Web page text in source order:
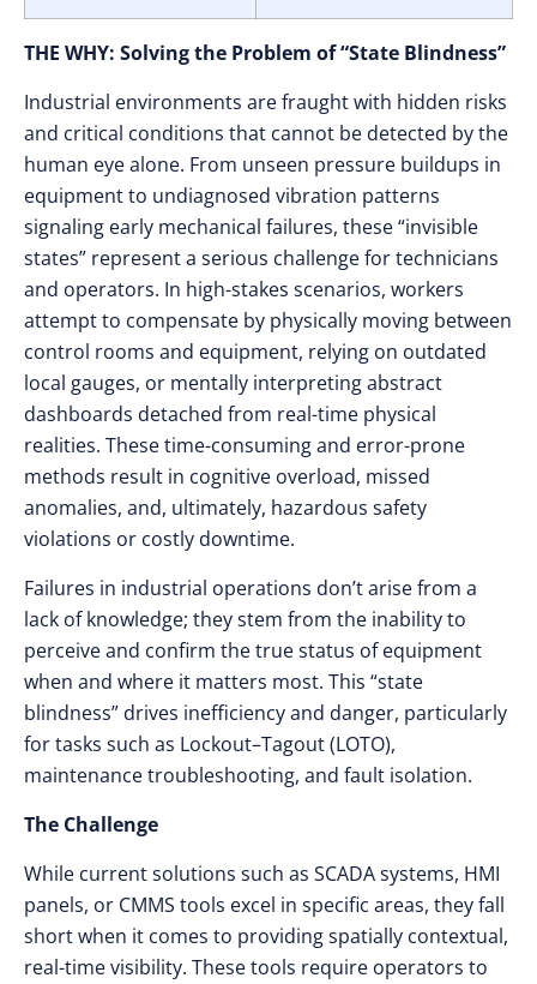
THE WHY: Solving the Problem of “State Blindness”
Industrial environments are fraught with hidden risks
and critical conditions that cannot be detected by the
human eye alone. From unseen pressure buildups in
equipment to undiagnosed vibration patterns
signaling early mechanical failures, these “invisible
states” represent a serious challenge for technicians
and operators. In high-stakes scenarios, workers
attempt to compensate by physically moving between
control rooms and equipment, relying on outdated
local gauges, or mentally interpreting abstract
dashboards detached from real-time physical
realities. These time-consuming and error-prone
methods result in cognitive overload, missed
anomalies, and, ultimately, hazardous safety
violations or costly downtime.
Failures in industrial operations don’t arise from a
lack of knowledge; they stem from the inability to
perceive and confirm the true status of equipment
when and where it matters most. This “state
blindness” drives inefficiency and danger, particularly
for tasks such as Lockout–Tagout (LOTO),
maintenance troubleshooting, and fault isolation.
The Challenge
While current solutions such as SCADA systems, HMI
panels, or CMMS tools excel in specific areas, they fall
short when it comes to providing spatially contextual,
real-time visibility. These tools require operators to